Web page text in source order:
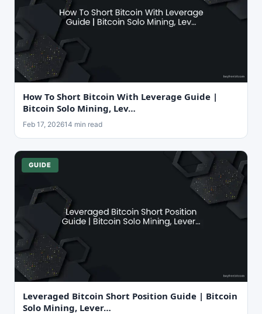
How To Short Bitcoin With Leverage Guide |
Bitcoin Solo Mining, Lev…
Feb 17, 202614 min read
GUIDE
Leveraged Bitcoin Short Position Guide | Bitcoin
Solo Mining, Lever…